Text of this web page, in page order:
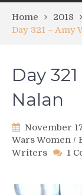
Home 2018
Day 321 – Amy
Day
Nalan
November
Wars Women /
Writers
1